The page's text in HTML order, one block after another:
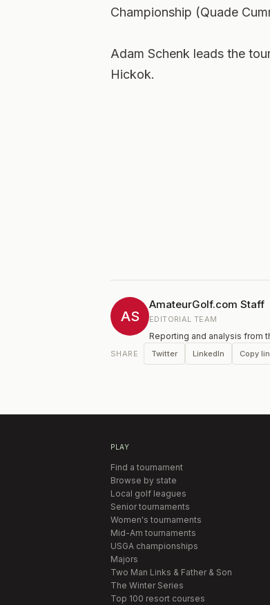
Championship (Quade
Adam Schenk leads the
Hickok.
AS
AmateurGolf.com Staff
EDITORIAL TEAM
Reporting and analysis from
SHARE Twitter LinkedIn Copy
PLAY
Find a tournament
Browse by state
Local golf leagues
Senior tournaments
Women's tournaments
Mid-Am tournaments
USGA championships
Majors
Two Man Links & Father & Son
The Winter Series
Top 100 resort courses